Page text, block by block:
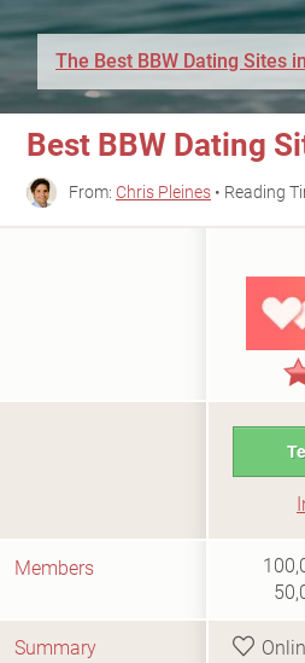
The Best BBW Dating Sites
Best BBW Dating
From: Chris Pleines • Reading
Members
Summary